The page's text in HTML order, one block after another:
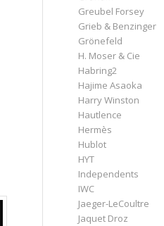
Greubel Forsey
Grieb & Benzinger
Grönefeld
H. Moser & Cie
Habring2
Hajime Asaoka
Harry Winston
Hautlence
Hermès
Hublot
HYT
Independents
IWC
Jaeger-LeCoultre
Jaquet Droz